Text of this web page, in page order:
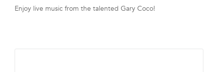
FRANCHISE
Enjoy live music from the talented Gary Coco!